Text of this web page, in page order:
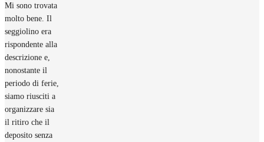
Mi sono trovata
molto bene. Il
seggiolino era
rispondente alla
descrizione e,
nonostante il
periodo di ferie,
siamo riusciti a
organizzare sia
il ritiro che il
deposito senza